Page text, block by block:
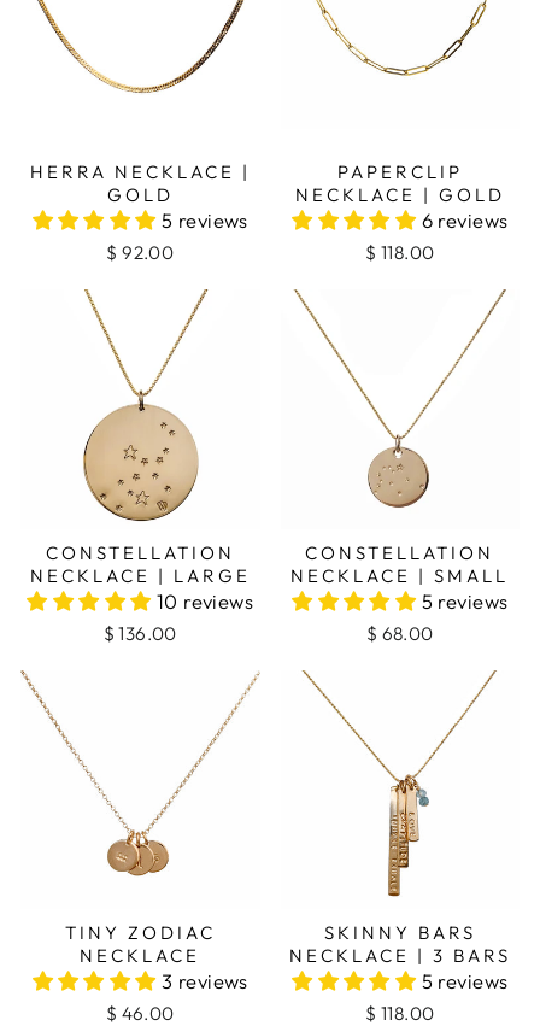
HERRA NECKLACE |
GOLD
5 reviews
$ 92.00
PAPERCLIP
NECKLACE | GOLD
6 reviews
$ 118.00
CONSTELLATION
NECKLACE | LARGE
10 reviews
$ 136.00
CONSTELLATION
NECKLACE | SMALL
5 reviews
$ 68.00
TINY ZODIAC
NECKLACE
3 reviews
$ 46.00
SKINNY BARS
NECKLACE | 3 BARS
5 reviews
$ 118.00